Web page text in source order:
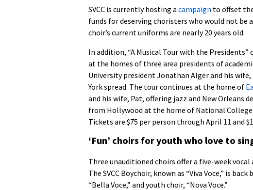
SVCC is currently hosting a campaign to offset
funds for deserving choristers who would not
choir’s current uniforms are nearly 20 years old.
In addition, “A Musical Tour with the
at the homes of three area presidents of
University president Jonathan Alger and his
York spread. The tour continues at the home of
and his wife, Pat, offering jazz and New Orleans
from Hollywood at the home of National
Tickets are $75 per person through April 11 and
‘Fun’ choirs for youth who love to
Three unauditioned choirs offer a five-week
The SVCC Boychoir, known as “Viva Voce,” is
“Bella Voce,” and youth choir, “Nova Voce.”